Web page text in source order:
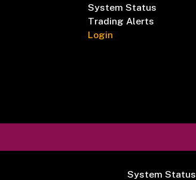
System Status
Trading Alerts
Login
System Status